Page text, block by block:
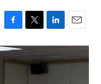
F
a
c
e
T
w
t
L
i
n
k
e
E
m
i